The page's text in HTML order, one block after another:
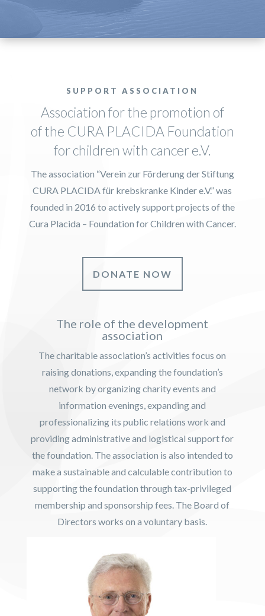
SUPPORT ASSOCIATION
Association for the promotion of
of the CURA PLACIDA Foundation
for children with cancer e.V.
The association “Verein zur Förderung der Stiftung
CURA PLACIDA für krebskranke Kinder e.V.” was
founded in 2016 to actively support projects of the
Cura Placida – Foundation for Children with Cancer.
DONATE NOW
The role of the development
association
The charitable association’s activities focus on
raising donations, expanding the foundation’s
network by organizing charity events and
information evenings, expanding and
professionalizing its public relations work and
providing administrative and logistical support for
the foundation. The association is also intended to
make a sustainable and calculable contribution to
supporting the foundation through tax-privileged
membership and sponsorship fees. The Board of
Directors works on a voluntary basis.